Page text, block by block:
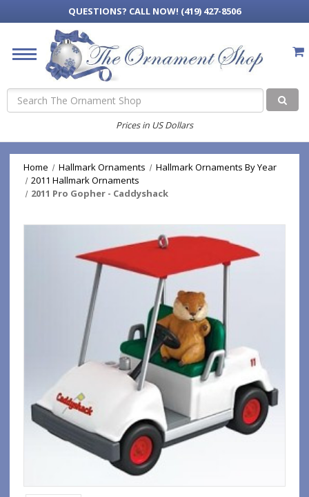
QUESTIONS? CALL NOW! (419) 427-8506
Search
Prices in US Dollars
Home Hallmark Ornaments
Hallmark Ornaments By Year
2011 Hallmark Ornaments
2011 Pro Gopher - Caddyshack